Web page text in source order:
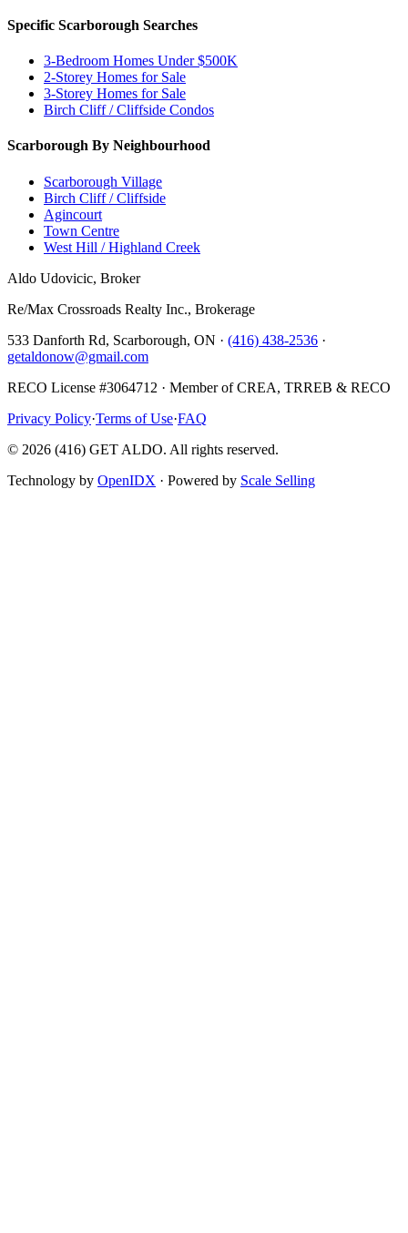
Specific Scarborough Searches
3-Bedroom Homes Under $500K
2-Storey Homes for Sale
3-Storey Homes for Sale
Birch Cliff / Cliffside Condos
Scarborough By Neighbourhood
Scarborough Village
Birch Cliff / Cliffside
Agincourt
Town Centre
West Hill / Highland Creek
Aldo Udovicic, Broker
Re/Max Crossroads Realty Inc., Brokerage
533 Danforth Rd, Scarborough, ON · (416) 438-2536 ·
getaldonow@gmail.com
RECO License #3064712 · Member of CREA, TRREB & RECO
Privacy Policy·Terms of Use·FAQ
© 2026 (416) GET ALDO. All rights reserved.
Technology by OpenIDX · Powered by Scale Selling